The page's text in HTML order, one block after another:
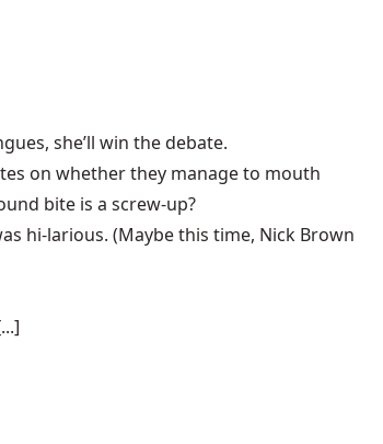
she’ll win the debate.
on whether they manage to mouth
bite is a screw-up?
hi-larious. (Maybe this time, Nick Brown